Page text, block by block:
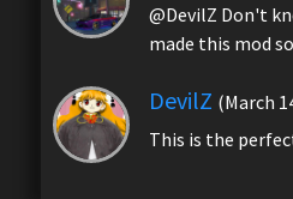
@DevilZ Don't
made this mod
DevilZ (March
This is the